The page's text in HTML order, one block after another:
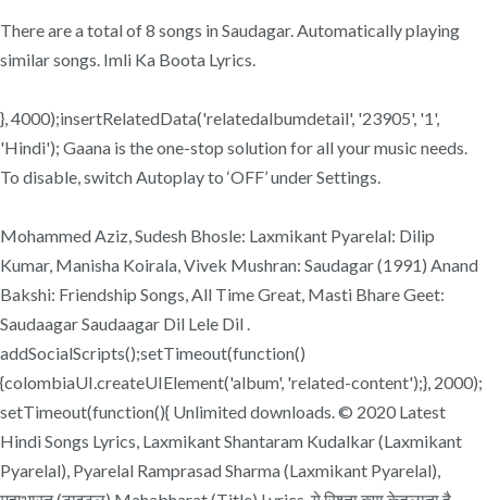
There are a total of 8 songs in Saudagar. Automatically playing
similar songs. Imli Ka Boota Lyrics.
}, 4000);insertRelatedData('relatedalbumdetail', '23905', '1',
'Hindi'); Gaana is the one-stop solution for all your music needs.
To disable, switch Autoplay to ‘OFF’ under Settings.
Mohammed Aziz, Sudesh Bhosle: Laxmikant Pyarelal: Dilip
Kumar, Manisha Koirala, Vivek Mushran: Saudagar (1991) Anand
Bakshi: Friendship Songs, All Time Great, Masti Bhare Geet:
Saudaagar Saudaagar Dil Lele Dil .
addSocialScripts();setTimeout(function()
{colombiaUI.createUIElement('album', 'related-content');}, 2000);
setTimeout(function(){ Unlimited downloads. © 2020 Latest
Hindi Songs Lyrics, Laxmikant Shantaram Kudalkar (Laxmikant
Pyarelal), Pyarelal Ramprasad Sharma (Laxmikant Pyarelal),